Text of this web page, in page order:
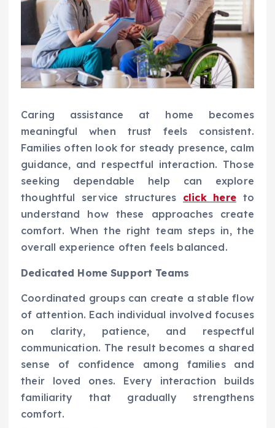
Caring assistance at home becomes
meaningful when trust feels consistent.
Families often look for steady presence, calm
guidance, and respectful interaction. Those
seeking dependable help can explore
thoughtful service structures click hereto
understand how these approaches create
comfort. When the right team steps in, the
overall experience often feels balanced.
Dedicated Home Support Teams
Coordinated groups can create a stable flow
of attention. Each individual involved focuses
on clarity, patience, and respectful
communication. The result becomes a shared
sense of confidence among families and
their loved ones. Every interaction builds
familiarity that gradually strengthens
comfort.